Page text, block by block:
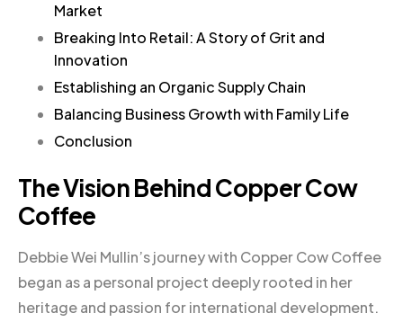
Market
Breaking Into Retail: A Story of Grit and
Innovation
Establishing an Organic Supply Chain
Balancing Business Growth with Family Life
Conclusion
The Vision Behind Copper Cow
Coffee
Debbie Wei Mullin’s journey with Copper Cow Coffee
began as a personal project deeply rooted in her
heritage and passion for international development.